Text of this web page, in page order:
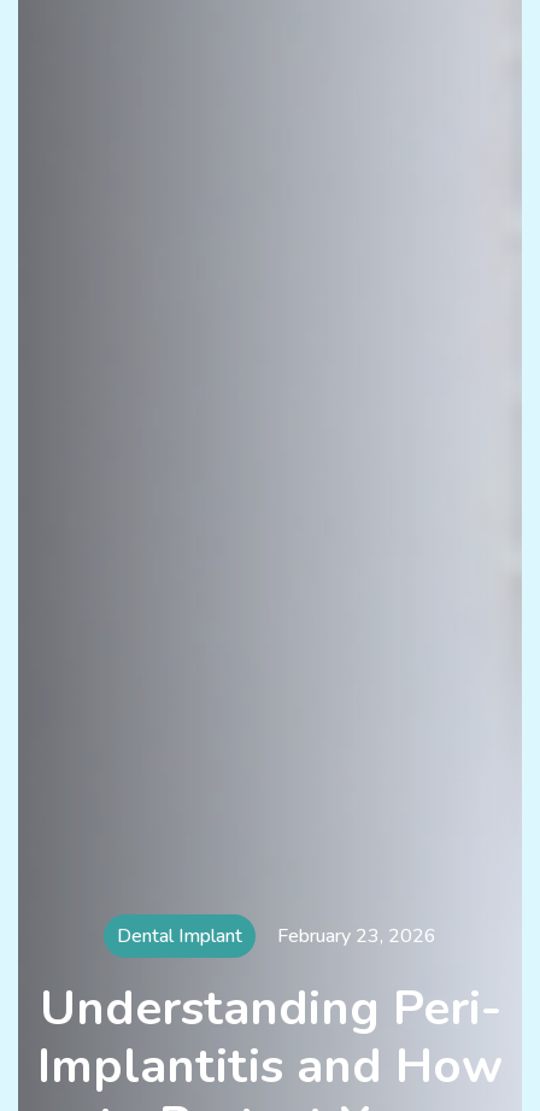
Dental Implant February 23, 2026
Understanding Peri-
Implantitis and How